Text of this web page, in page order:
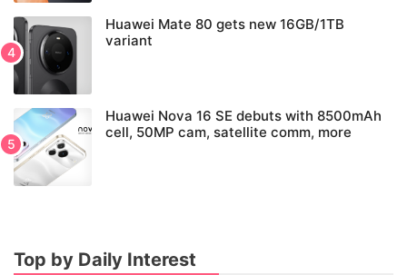
Huawei Mate 80 gets new 16GB/1TB
variant
Huawei Nova 16 SE debuts with 8500mAh
cell, 50MP cam, satellite comm, more
Top by Daily Interest